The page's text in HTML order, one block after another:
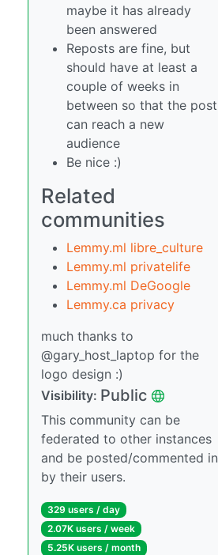
maybe it has already
been answered
Reposts are fine, but
should have at least a
couple of weeks in
between so that the post
can reach a new
audience
Be nice :)
Related
communities
Lemmy.ml libre_culture
Lemmy.ml privatelife
Lemmy.ml DeGoogle
Lemmy.ca privacy
much thanks to
@gary_host_laptop for the
logo design :)
Visibility: Public
This community can be
federated to other instances
and be posted/commented in
by their users.
329 users / day
2.07K users / week
5.25K users / month